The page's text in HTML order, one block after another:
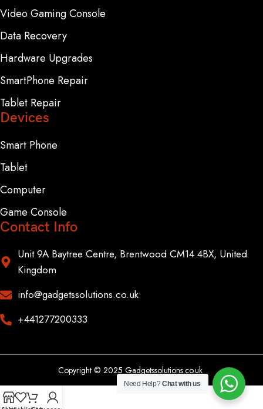
Video Gaming Console
Data Recovery
Hardware Upgrades
SmartPhone Repair
Tablet Repair
Devices
Smart Phone
Tablet
Computer
Game Console
Contact Info
Unit 9A Baytree Centre, Brentwood CM14 4BX, United
Kingdom
info@gadgetssolutions.co.uk
+441277200333
Copyright © 2025 Gadgetssolutions.co.uk
Need Help?Chat with us